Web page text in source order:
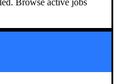
Browse active jobs